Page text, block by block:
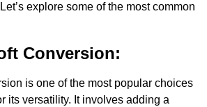
explore some of the most common
Conversion:
is one of the most popular choices
its versatility. It involves adding a